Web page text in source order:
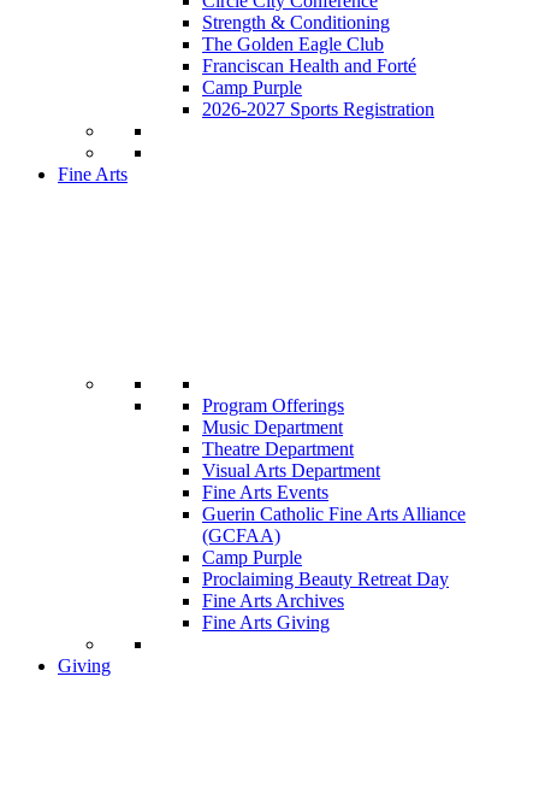
Strength & Conditioning
The Golden Eagle Club
Franciscan Health and Forté
Camp Purple
2026-2027 Sports Registration
Fine Arts
Program Offerings
Music Department
Theatre Department
Visual Arts Department
Fine Arts Events
Guerin Catholic Fine Arts Alliance
(GCFAA)
Camp Purple
Proclaiming Beauty Retreat Day
Fine Arts Archives
Fine Arts Giving
Giving